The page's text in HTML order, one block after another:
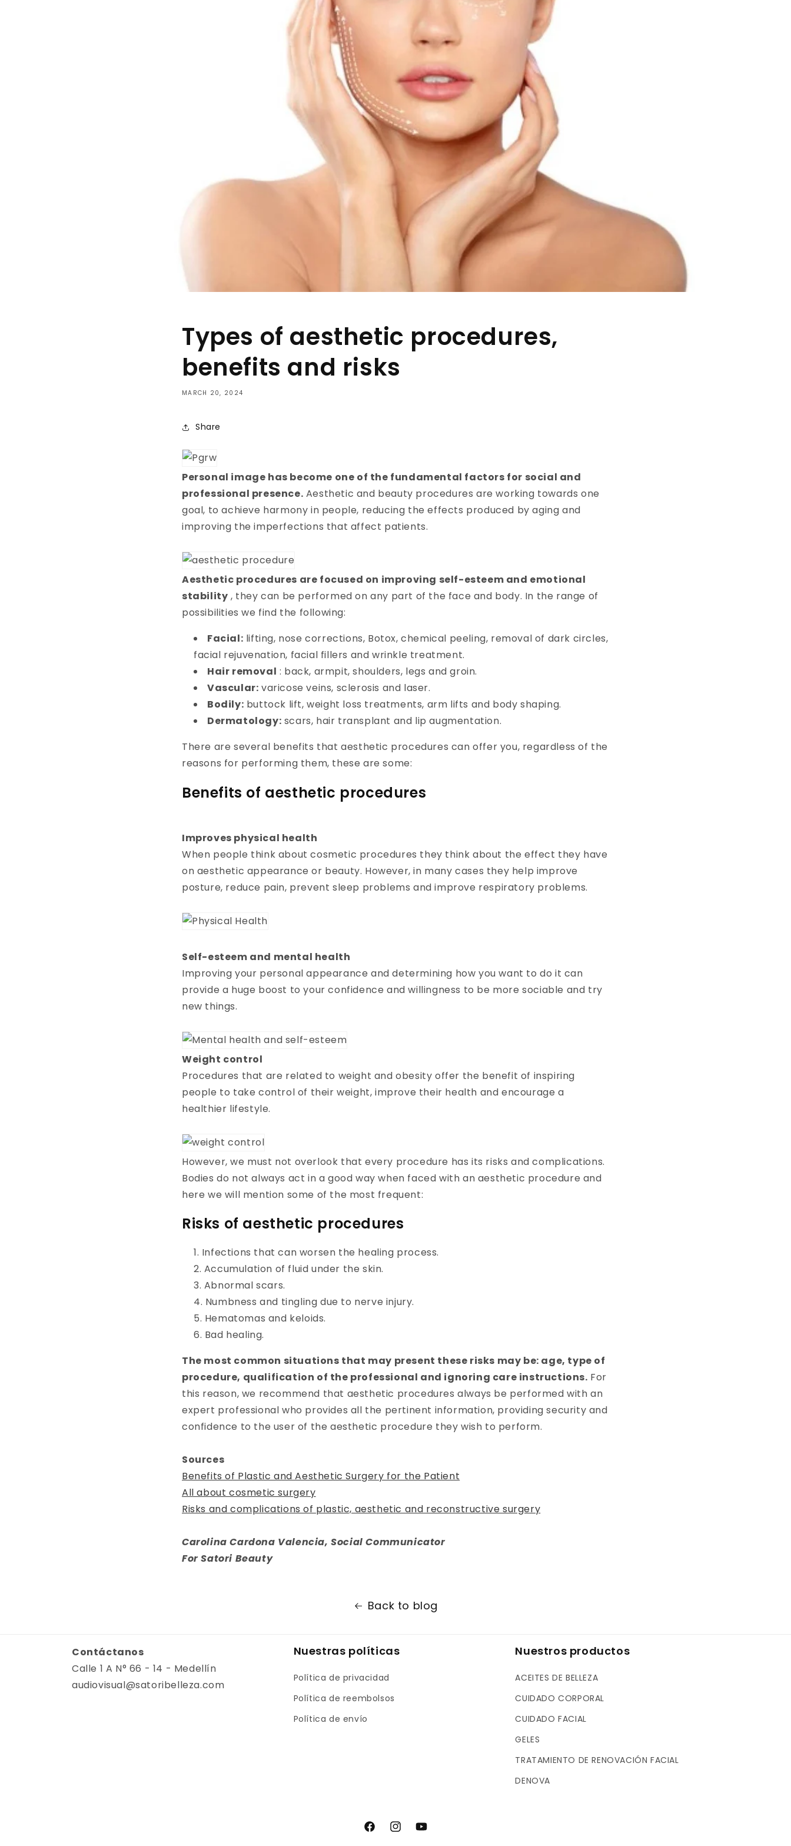
Types of aesthetic procedures,
benefits and risks
MARCH 20, 2024
Share
Personal image has become one of the fundamental factors for social and
professional presence. Aesthetic and beauty procedures are working towards one
goal, to achieve harmony in people, reducing the effects produced by aging and
improving the imperfections that affect patients.
Aesthetic procedures are focused on improving self-esteem and emotional
stability , they can be performed on any part of the face and body. In the range of
possibilities we find the following:
Facial: lifting, nose corrections, Botox, chemical peeling, removal of dark circles,
facial rejuvenation, facial fillers and wrinkle treatment.
Hair removal : back, armpit, shoulders, legs and groin.
Vascular: varicose veins, sclerosis and laser.
Bodily: buttock lift, weight loss treatments, arm lifts and body shaping.
Dermatology: scars, hair transplant and lip augmentation.
There are several benefits that aesthetic procedures can offer you, regardless of the
reasons for performing them, these are some:
Benefits of aesthetic procedures
Improves physical health
When people think about cosmetic procedures they think about the effect they have
on aesthetic appearance or beauty. However, in many cases they help improve
posture, reduce pain, prevent sleep problems and improve respiratory problems.
Self-esteem and mental health
Improving your personal appearance and determining how you want to do it can
provide a huge boost to your confidence and willingness to be more sociable and try
new things.
Weight control
Procedures that are related to weight and obesity offer the benefit of inspiring
people to take control of their weight, improve their health and encourage a
healthier lifestyle.
However, we must not overlook that every procedure has its risks and complications.
Bodies do not always act in a good way when faced with an aesthetic procedure and
here we will mention some of the most frequent:
Risks of aesthetic procedures
Infections that can worsen the healing process.
Accumulation of fluid under the skin.
Abnormal scars.
Numbness and tingling due to nerve injury.
Hematomas and keloids.
Bad healing.
The most common situations that may present these risks may be: age, type of
procedure, qualification of the professional and ignoring care instructions. For
this reason, we recommend that aesthetic procedures always be performed with an
expert professional who provides all the pertinent information, providing security and
confidence to the user of the aesthetic procedure they wish to perform.
Sources
Benefits of Plastic and Aesthetic Surgery for the Patient
All about cosmetic surgery
Risks and complications of plastic, aesthetic and reconstructive surgery
Carolina Cardona Valencia, Social Communicator
For Satori Beauty
Back to blog
Contáctanos
Calle 1 A N° 66 - 14 - Medellín
audiovisual@satoribelleza.com
Nuestras políticas
Política de privacidad
Política de reembolsos
Política de envío
Nuestros productos
ACEITES DE BELLEZA
CUIDADO CORPORAL
CUIDADO FACIAL
GELES
TRATAMIENTO DE RENOVACIÓN FACIAL
DENOVA
F
I
Y